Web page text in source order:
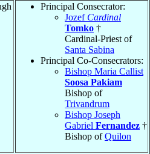
Principal Consecrator:
Jozef Cardinal
Tomko †
Cardinal-Priest of
Santa Sabina
Principal Co-Consecrators:
Bishop Maria Callist
Soosa Pakiam
Bishop of
Trivandrum
Bishop Joseph
Gabriel Fernandez †
Bishop ofQuilon